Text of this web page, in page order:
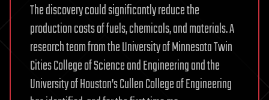
The discovery could significantly reduce the
production costs of fuels, chemicals, and materials. A
research team from the University of Minnesota Twin
Cities College of Science and Engineering and the
University of Houston’s Cullen College of Engineering